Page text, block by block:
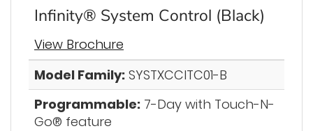
Infinity® System Control (Black)
View Brochure
Model Family: SYSTXCCITC01-B
Programmable: 7-Day with Touch-N-
Go® feature